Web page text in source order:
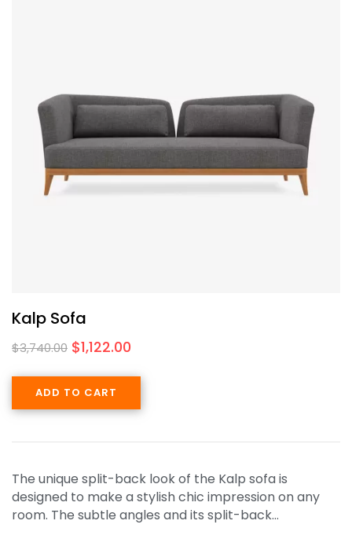
Kalp Sofa
$3,740.00 $1,122.00
ADD TO CART
The unique split-back look of the Kalp sofa is
designed to make a stylish chic impression on any
room. The subtle angles and its split-back…